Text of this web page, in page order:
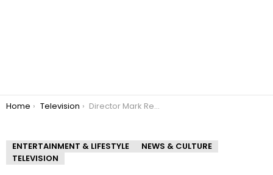
You are here:
Home Television Director Mark Reyes reveals a single flight suit in ‘Voltes V: Legacy’ costs P350,000
ENTERTAINMENT & LIFESTYLE
NEWS & CULTURE
TELEVISION